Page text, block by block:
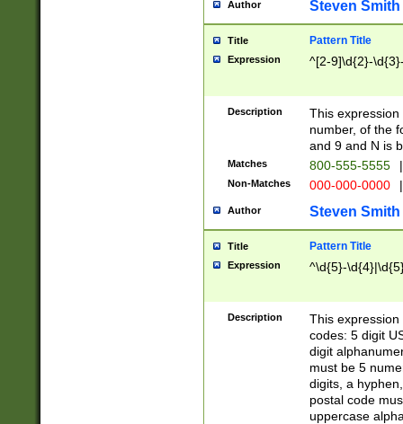
Author Steven Smith
Title Pattern Title
Expression ^[2-9]\d{2}-
Description
This
number, of the
and 9 and N is
Matches 800-555-5555 |
Non-Matches 000-000-0000 |
Author Steven Smith
Title Pattern Title
Expression ^\d{5}-
Description
This
codes: 5 digit
digit
must be 5
digits, a
postal code
uppercase